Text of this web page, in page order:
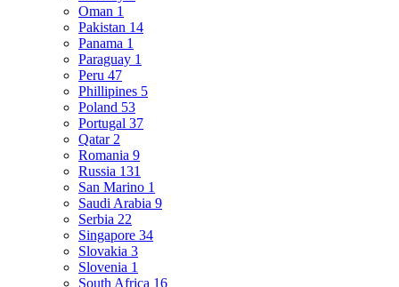
Oman 1
Pakistan 14
Panama 1
Paraguay 1
Peru 47
Phillipines 5
Poland 53
Portugal 37
Qatar 2
Romania 9
Russia 131
San Marino 1
Saudi Arabia 9
Serbia 22
Singapore 34
Slovakia 3
Slovenia 1
South Africa 16